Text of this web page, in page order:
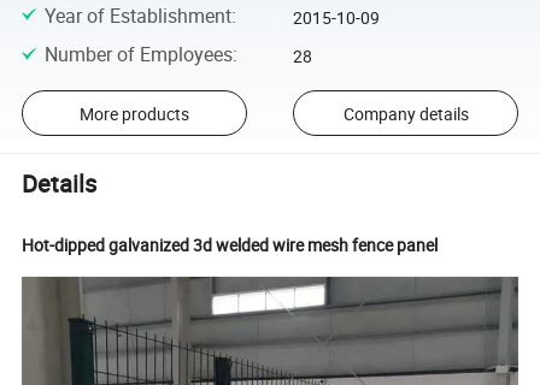
Year of Establishment: 2015-10-09
Number of Employees: 28
More products Company details
Details
Hot-dipped galvanized 3d welded wire mesh fence panel